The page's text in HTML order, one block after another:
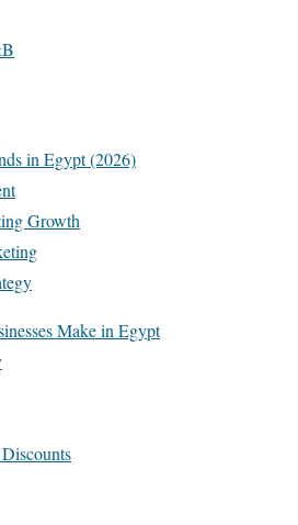
in Egypt (2026)
Growth
Make in Egypt